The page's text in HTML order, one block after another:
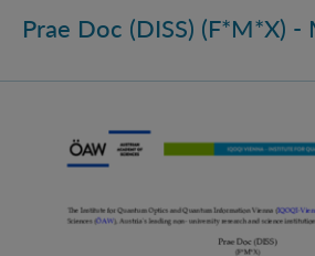
Prae Doc (DISS) (F*M*X)